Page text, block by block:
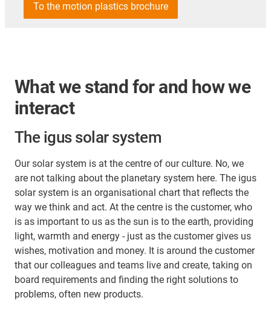
To the motion plastics brochure
What we stand for and how we
interact
The igus solar system
Our solar system is at the centre of our culture. No, we
are not talking about the planetary system here. The igus
solar system is an organisational chart that reflects the
way we think and act. At the centre is the customer, who
is as important to us as the sun is to the earth, providing
light, warmth and energy - just as the customer gives us
wishes, motivation and money. It is around the customer
that our colleagues and teams live and create, taking on
board requirements and finding the right solutions to
problems, often new products.